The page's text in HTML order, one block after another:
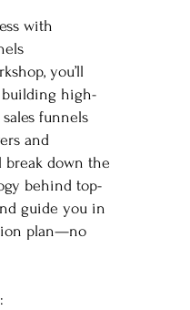
with
you’ll
building high-
funnels
and
break down the
behind top-
guide you in
plan—no